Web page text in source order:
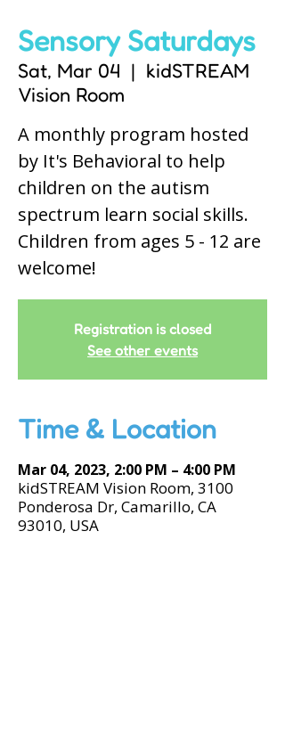
Sensory Saturdays
Sat, Mar 04
  |
kidSTREAM
Vision Room
A monthly program hosted
by It's Behavioral to help
children on the autism
spectrum learn social skills.
Children from ages 5 - 12 are
welcome!
Registration is closed
See other events
Time & Location
Mar 04, 2023, 2:00 PM – 4:00 PM
kidSTREAM Vision Room, 3100
Ponderosa Dr, Camarillo, CA
93010, USA